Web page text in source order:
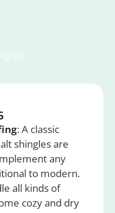
: A classic
shingles are
any
to modern.
all kinds of
cozy and dry